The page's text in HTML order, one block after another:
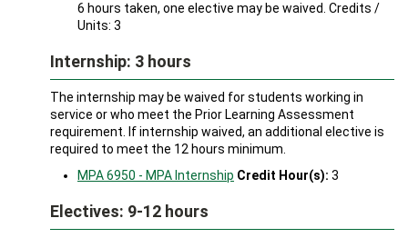
6 hours taken, one elective may be waived. Credits /
Units: 3
Internship: 3 hours
The internship may be waived for students working in
service or who meet the Prior Learning Assessment
requirement. If internship waived, an additional elective is
required to meet the 12 hours minimum.
MPA 6950 - MPA Internship Credit Hour(s): 3
Electives: 9-12 hours